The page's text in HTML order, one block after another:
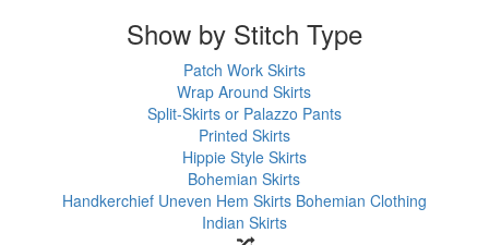
Show by Stitch Type
Patch Work Skirts
Wrap Around Skirts
Split-Skirts or Palazzo Pants
Printed Skirts
Hippie Style Skirts
Bohemian Skirts
Handkerchief Uneven Hem Skirts Bohemian Clothing
Indian Skirts